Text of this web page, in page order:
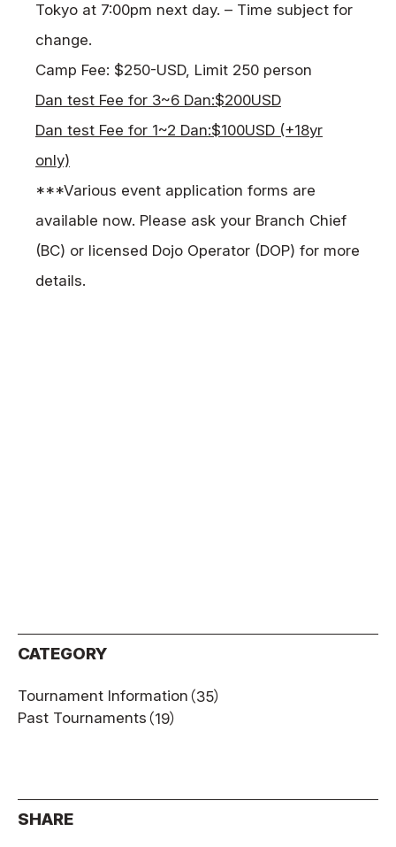
Tokyo at 7:00pm next day. – Time subject for
change.
Camp Fee: $250-USD, Limit 250 person
Dan test Fee for 3~6 Dan:$200USD
Dan test Fee for 1~2 Dan:$100USD (+18yr
only)
***Various event application forms are
available now. Please ask your Branch Chief
(BC) or licensed Dojo Operator (DOP) for more
details.
CATEGORY
Tournament Information （35）
Past Tournaments （19）
SHARE